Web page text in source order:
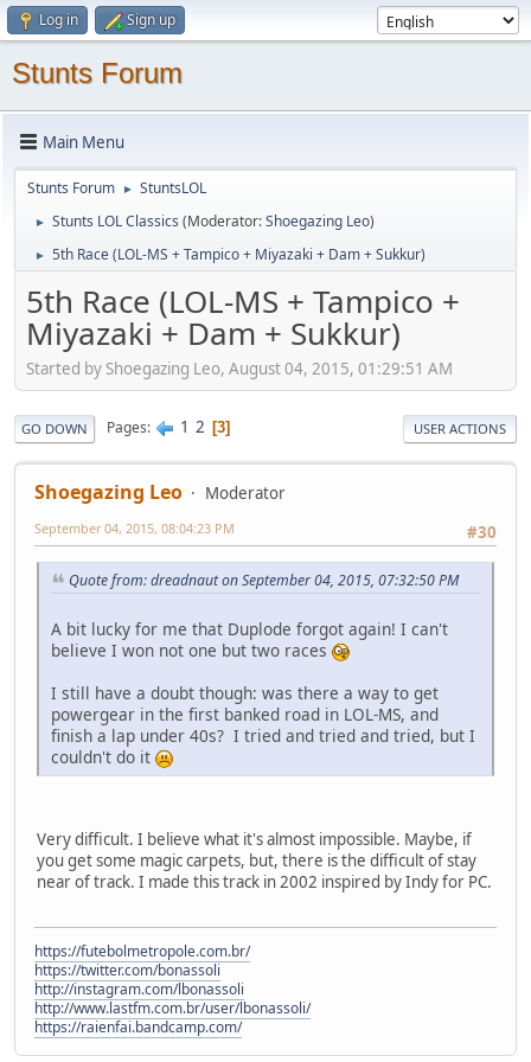
Log in Sign up
Stunts Forum
Main Menu
Stunts Forum ► StuntsLOL
► Stunts LOL Classics (Moderator:Shoegazing Leo)
► 5th Race (LOL-MS + Tampico + Miyazaki + Dam + Sukkur)
5th Race (LOL-MS + Tampico +
Miyazaki + Dam + Sukkur)
Started by Shoegazing Leo, August 04, 2015, 01:29:51 AM
GO DOWN Pages 1 2 3 USER ACTIONS
Shoegazing Leo
Moderator
#30
September 04, 2015, 08:04:23 PM
Quote from: dreadnaut on September 04, 2015, 07:32:50 PM
A bit lucky for me that Duplode forgot again! I can't
believe I won not one but two races
I still have a doubt though: was there a way to get
powergear in the first banked road in LOL-MS, and
finish a lap under 40s? I tried and tried and tried, but I
couldn't do it
Very difficult. I believe what it's almost impossible. Maybe, if
you get some magic carpets, but, there is the difficult of stay
near of track. I made this track in 2002 inspired by Indy for PC.
https://futebolmetropole.com.br/
https://twitter.com/bonassoli
http://instagram.com/lbonassoli
http://www.lastfm.com.br/user/lbonassoli/
https://raienfai.bandcamp.com/